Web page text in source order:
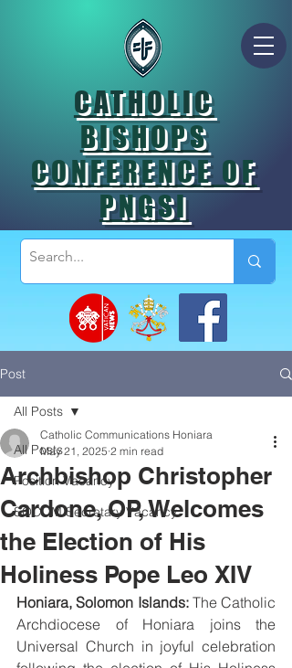
CATHOLIC
BISHOPS
CONFERENCE OF
PNGSI
Post
All Posts
Position Vacancy
SOCOM Secretary Vacancy
All Posts
Archbishop Christopher
Cardone, OP, Welcomes
the Election of His
Holiness Pope Leo XIV
Catholic Communications Honiara
May 21, 2025 2 min read
Honiara, Solomon Islands: The Catholic
Archdiocese of Honiara joins the
Universal Church in joyful celebration